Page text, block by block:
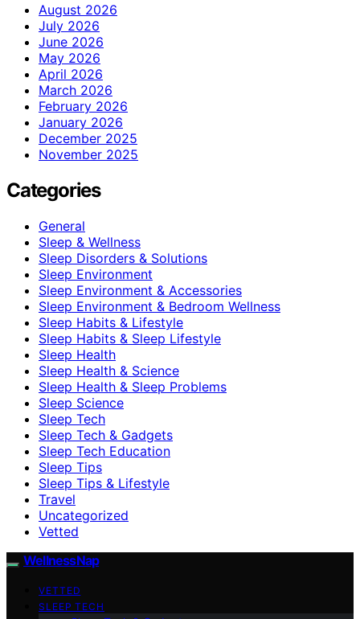
August 2026
July 2026
June 2026
May 2026
April 2026
March 2026
February 2026
January 2026
December 2025
November 2025
Categories
General
Sleep & Wellness
Sleep Disorders & Solutions
Sleep Environment
Sleep Environment & Accessories
Sleep Environment & Bedroom Wellness
Sleep Habits & Lifestyle
Sleep Habits & Sleep Lifestyle
Sleep Health
Sleep Health & Science
Sleep Health & Sleep Problems
Sleep Science
Sleep Tech
Sleep Tech & Gadgets
Sleep Tech Education
Sleep Tips
Sleep Tips & Lifestyle
Travel
Uncategorized
Vetted
WellnessNap
VETTED
SLEEP TECH